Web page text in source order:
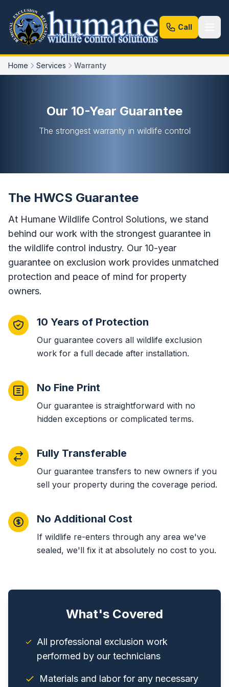
Call
Home Services Warranty
Our 10-Year Guarantee
The strongest warranty in wildlife control
The HWCS Guarantee
At Humane Wildlife Control Solutions, we stand
behind our work with the strongest guarantee in
the wildlife control industry. Our 10-year
guarantee on exclusion work provides unmatched
protection and peace of mind for property
owners.
10 Years of Protection
Our guarantee covers all wildlife exclusion
work for a full decade after installation.
No Fine Print
Our guarantee is straightforward with no
hidden exceptions or complicated terms.
Fully Transferable
Our guarantee transfers to new owners if you
sell your property during the coverage period.
No Additional Cost
If wildlife re-enters through any area we've
sealed, we'll fix it at absolutely no cost to you.
What's Covered
All professional exclusion work
performed by our technicians
Materials and labor for any necessary